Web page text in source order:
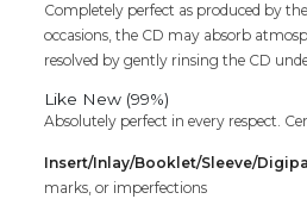
Completely perfect as produced by
occasions, the CD may absorb
resolved by gently rinsing the CD
Like New (99%)
Absolutely perfect in every respect.
Insert/Inlay/Booklet/Sleeve/
marks, or imperfections